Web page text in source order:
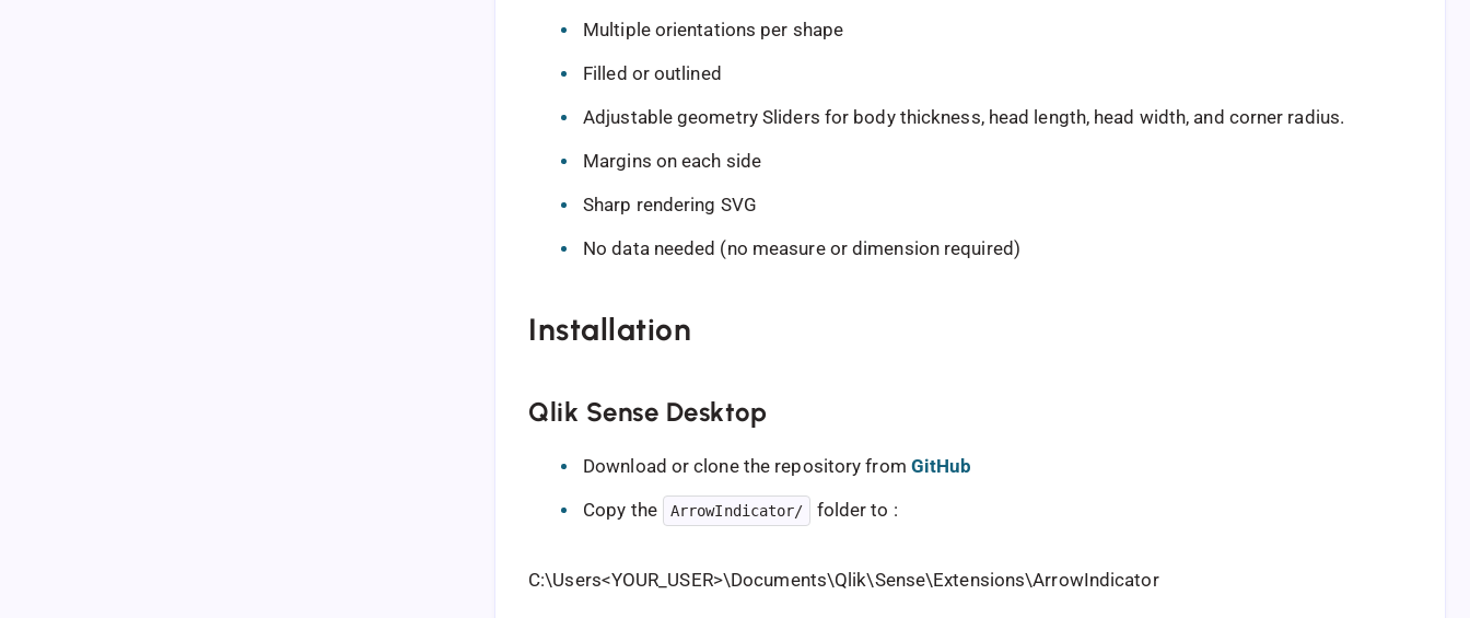
Multiple orientations per shape
Filled or outlined
Adjustable geometry Sliders for body thickness, head length, head width, and corner radius.
Margins on each side
Sharp rendering SVG
No data needed (no measure or dimension required)
Installation
Qlik Sense Desktop
Download or clone the repository from GitHub
Copy the
ArrowIndicator/ folder to :
C:\Users<YOUR_USER>\Documents\Qlik\Sense\Extensions\ArrowIndicator